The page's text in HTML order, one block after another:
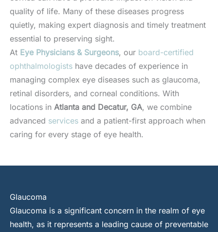
quality of life. Many of these diseases progress
quietly, making expert diagnosis and timely treatment
essential to preserving sight.
At Eye Physicians & Surgeons, our board-certified
ophthalmologists have decades of experience in
managing complex eye diseases such as glaucoma,
retinal disorders, and corneal conditions. With
locations in Atlanta and Decatur, GA, we combine
advanced services and a patient-first approach when
caring for every stage of eye health.
Glaucoma
Glaucoma is a significant concern in the realm of eye
health, as it represents a leading cause of preventable